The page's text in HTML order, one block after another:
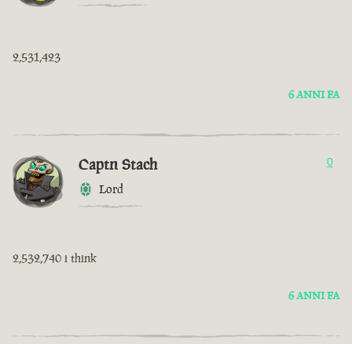
2,531,423
6 ANNI FA
Captn Stach
Lord
0
2,532,740 i think
6 ANNI FA